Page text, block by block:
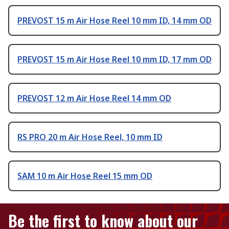
PREVOST 15 m Air Hose Reel 10 mm ID, 14 mm OD
PREVOST 15 m Air Hose Reel 10 mm ID, 17 mm OD
PREVOST 12 m Air Hose Reel 14 mm OD
RS PRO 20 m Air Hose Reel, 10 mm ID
SAM 10 m Air Hose Reel 15 mm OD
Be the first to know about our